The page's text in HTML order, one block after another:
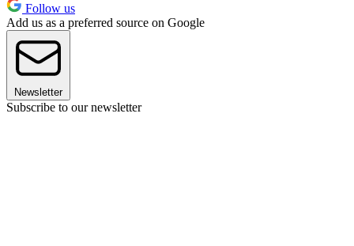
Follow us
Add us as a preferred source on Google
Newsletter
Subscribe to our newsletter